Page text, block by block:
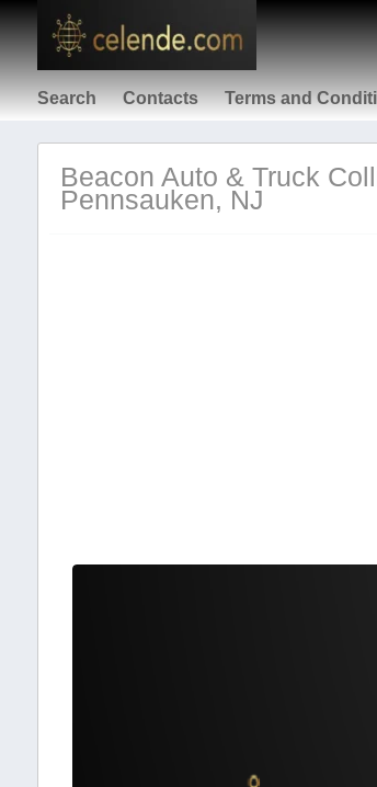
Search Contacts Terms and
Beacon Auto & Truck
Pennsauken, NJ